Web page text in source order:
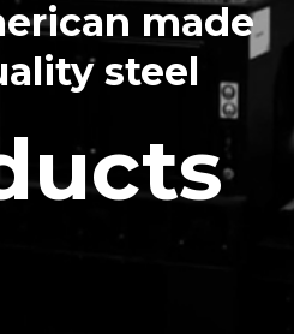
made
steel